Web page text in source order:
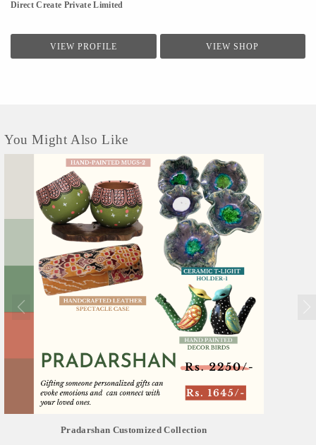
Direct Create Private Limited
VIEW PROFILE VIEW SHOP
You Might Also Like
Pradarshan Customized Collection